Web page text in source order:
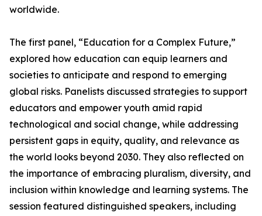
worldwide.
The first panel, “Education for a Complex Future,”
explored how education can equip learners and
societies to anticipate and respond to emerging
global risks. Panelists discussed strategies to support
educators and empower youth amid rapid
technological and social change, while addressing
persistent gaps in equity, quality, and relevance as
the world looks beyond 2030. They also reflected on
the importance of embracing pluralism, diversity, and
inclusion within knowledge and learning systems. The
session featured distinguished speakers, including